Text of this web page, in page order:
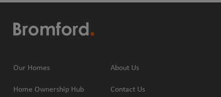
Our Homes
Home Ownership Hub
About Us
Contact Us